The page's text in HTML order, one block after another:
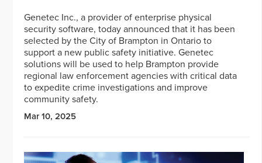
Genetec Inc., a provider of enterprise physical
security software, today announced that it has been
selected by the City of Brampton in Ontario to
support a new public safety initiative. Genetec
solutions will be used to help Brampton provide
regional law enforcement agencies with critical data
to expedite crime investigations and improve
community safety.
Mar 10, 2025